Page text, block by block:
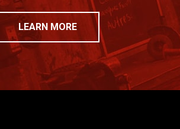
LEARN MORE